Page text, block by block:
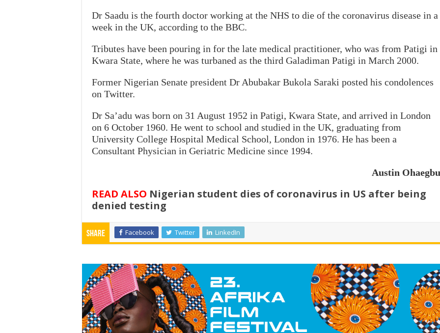
Dr Saadu is the fourth doctor working at the NHS to die of the coronavirus disease in a
week in the UK, according to the BBC.
Tributes have been pouring in for the late medical practitioner, who was from Patigi in
Kwara State, where he was turbaned as the third Galadiman Patigi in March 2000.
Former Nigerian Senate president Dr Abubakar Bukola Saraki posted his condolences
on Twitter.
Dr Sa’adu was born on 31 August 1952 in Patigi, Kwara State, and arrived in London
on 6 October 1960. He went to school and studied in the UK, graduating from
University College Hospital Medical School, London in 1976. He has been a
Consultant Physician in Geriatric Medicine since 1994.
Austin Ohaegbu
READ ALSO Nigerian student dies of coronavirus in US after being
denied testing
Share Facebook Twitter LinkedIn